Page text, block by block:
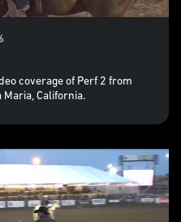
coverage of Perf 2 from
Maria, California.